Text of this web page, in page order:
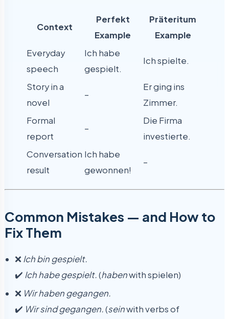
Context
Perfekt
Example
Präteritum
Example
Everyday
speech
Ich habe
gespielt.
Ich spielte.
Story in a
novel
–
Er ging ins
Zimmer.
Formal
report
–
Die Firma
investierte.
Conversation
result
Ich habe
gewonnen!
–
Common Mistakes — and How to
Fix Them
❌Ich bin gespielt.
✔️ Ich habe gespielt.(habenwith spielen)
❌ Wir haben gegangen.
✔️ Wir sind gegangen.(seinwith verbs of